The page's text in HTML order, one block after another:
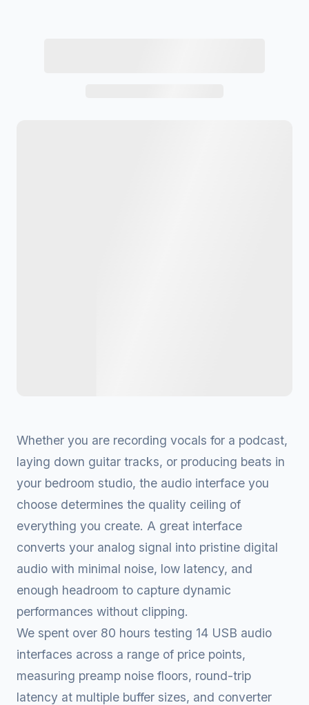
Whether you are recording vocals for a podcast,
laying down guitar tracks, or producing beats in
your bedroom studio, the audio interface you
choose determines the quality ceiling of
everything you create. A great interface
converts your analog signal into pristine digital
audio with minimal noise, low latency, and
enough headroom to capture dynamic
performances without clipping.
We spent over 80 hours testing 14 USB audio
interfaces across a range of price points,
measuring preamp noise floors, round-trip
latency at multiple buffer sizes, and converter